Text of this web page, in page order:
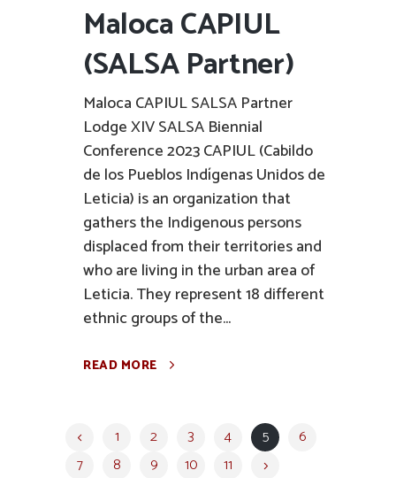
Maloca CAPIUL
(SALSA Partner)
Maloca CAPIUL SALSA Partner
Lodge XIV SALSA Biennial
Conference 2023 CAPIUL (Cabildo
de los Pueblos Indígenas Unidos de
Leticia) is an organization that
gathers the Indigenous persons
displaced from their territories and
who are living in the urban area of
Leticia. They represent 18 different
ethnic groups of the...
READ MORE
1 2 3 4 5
6
7
8 9 10 11